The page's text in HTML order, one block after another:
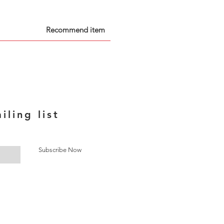
Recommend item
list
Subscribe Now